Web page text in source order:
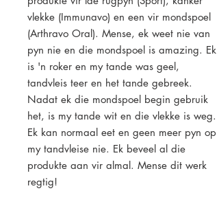
vlekke (Immunavo) en een vir mondspoel
(Arthravo Oral). Mense, ek weet nie van
pyn nie en die mondspoel is amazing. Ek
is 'n roker en my tande was geel,
tandvleis teer en het tande gebreek.
Nadat ek die mondspoel begin gebruik
het, is my tande wit en die vlekke is weg.
Ek kan normaal eet en geen meer pyn op
my tandvleise nie. Ek beveel al die
produkte aan vir almal. Mense dit werk
regtig!